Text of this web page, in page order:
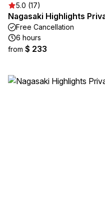
5.0 (17)
Nagasaki Highlights
Free Cancellation
6 hours
from $ 233